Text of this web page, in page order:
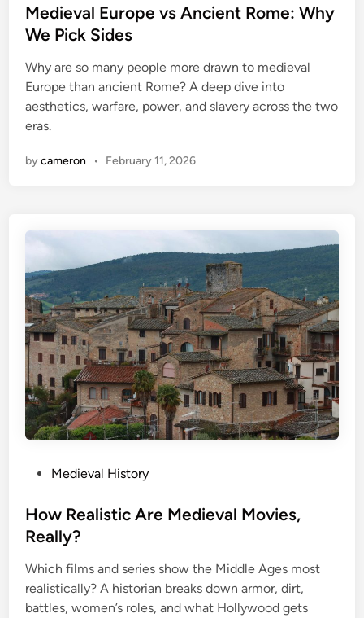
t
e
i
n
Medieval Europe vs Ancient Rome: Why
We Pick Sides
Why are so many people more drawn to medieval
Europe than ancient Rome? A deep dive into
aesthetics, warfare, power, and slavery across the two
eras.
bycameron • February 11, 2026
s
t
d
i
n
Medieval History
How Realistic Are Medieval Movies,
Really?
Which films and series show the Middle Ages most
realistically? A historian breaks down armor, dirt,
battles, women’s roles, and what Hollywood gets